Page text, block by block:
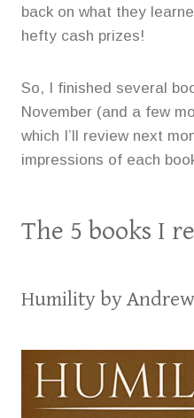
back on what they
hefty cash prizes!
So, I finished several
November (and a few
which I’ll review next
impressions of each
The 5 books I
Humilityby